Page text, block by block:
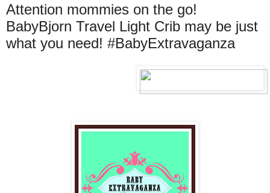
Attention mommies on the go!
BabyBjorn Travel Light Crib may be just
what you need! #BabyExtravaganza